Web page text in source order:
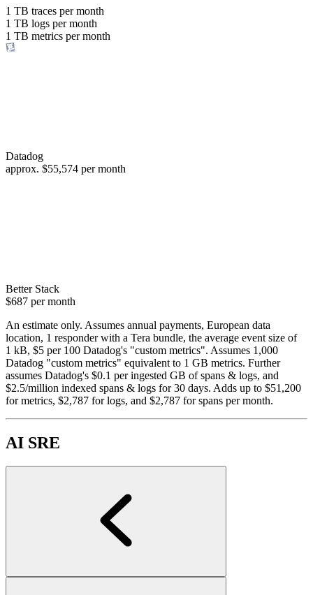
or save up to
98%
1 TB traces per month
1 TB logs per month
1 TB metrics per month
Datadog
approx. $55,574 per month
Better Stack
$687 per month
An estimate only. Assumes annual payments, European data
location, 1 responder with a Tera bundle, the average event size of
1 kB, $5 per 100 Datadog's "custom metrics". Assumes 1,000
Datadog "custom metrics" equivalent to 1 GB metrics. Further
assumes Datadog's $0.1 per ingested GB of spans & logs, and
$2.5/million indexed spans & logs for 30 days. Adds up to $51,200
for metrics, $2,787 for logs, and $2,787 for spans per month.
AI SRE